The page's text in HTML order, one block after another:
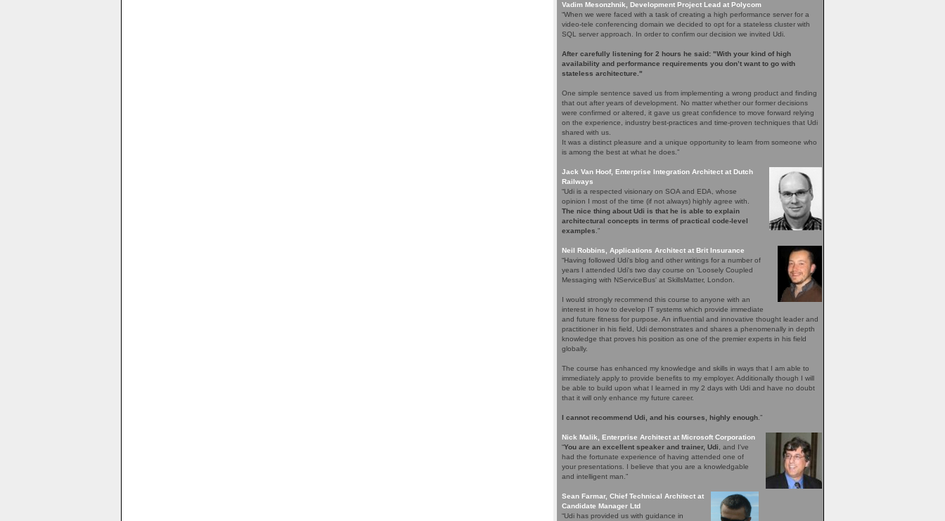
Vadim Mesonzhnik, Development Project Lead at Polycom
“When we were faced with a task of creating a high performance server for a
video-tele conferencing domain we decided to opt for a stateless cluster with
SQL server approach. In order to confirm our decision we invited Udi.
After carefully listening for 2 hours he said: "With your kind of high
availability and performance requirements you don’t want to go with
stateless architecture."
One simple sentence saved us from implementing a wrong product and finding
that out after years of development. No matter whether our former decisions
were confirmed or altered, it gave us great confidence to move forward relying
on the experience, industry best-practices and time-proven techniques that Udi
shared with us.
It was a distinct pleasure and a unique opportunity to learn from someone who
is among the best at what he does.”
Jack Van Hoof, Enterprise Integration Architect at Dutch
Railways
“Udi is a respected visionary on SOA and EDA, whose
opinion I most of the time (if not always) highly agree with.
The nice thing about Udi is that he is able to explain
architectural concepts in terms of practical code-level
examples .”
Neil Robbins, Applications Architect at Brit Insurance
“Having followed Udi's blog and other writings for a number of
years I attended Udi's two day course on 'Loosely Coupled
Messaging with NServiceBus' at SkillsMatter, London.
I would strongly recommend this course to anyone with an
interest in how to develop IT systems which provide immediate
and future fitness for purpose. An influential and innovative thought leader and
practitioner in his field, Udi demonstrates and shares a phenomenally in depth
knowledge that proves his position as one of the premier experts in his field
globally.
The course has enhanced my knowledge and skills in ways that I am able to
immediately apply to provide benefits to my employer. Additionally though I will
be able to build upon what I learned in my 2 days with Udi and have no doubt
that it will only enhance my future career.
I cannot recommend Udi, and his courses, highly enough .”
Nick Malik, Enterprise Architect at Microsoft Corporation
“You are an excellent speaker and trainer, Udi , and I've
had the fortunate experience of having attended one of
your presentations. I believe that you are a knowledgable
and intelligent man.”
Sean Farmar, Chief Technical Architect at
Candidate Manager Ltd
“Udi has provided us with guidance in